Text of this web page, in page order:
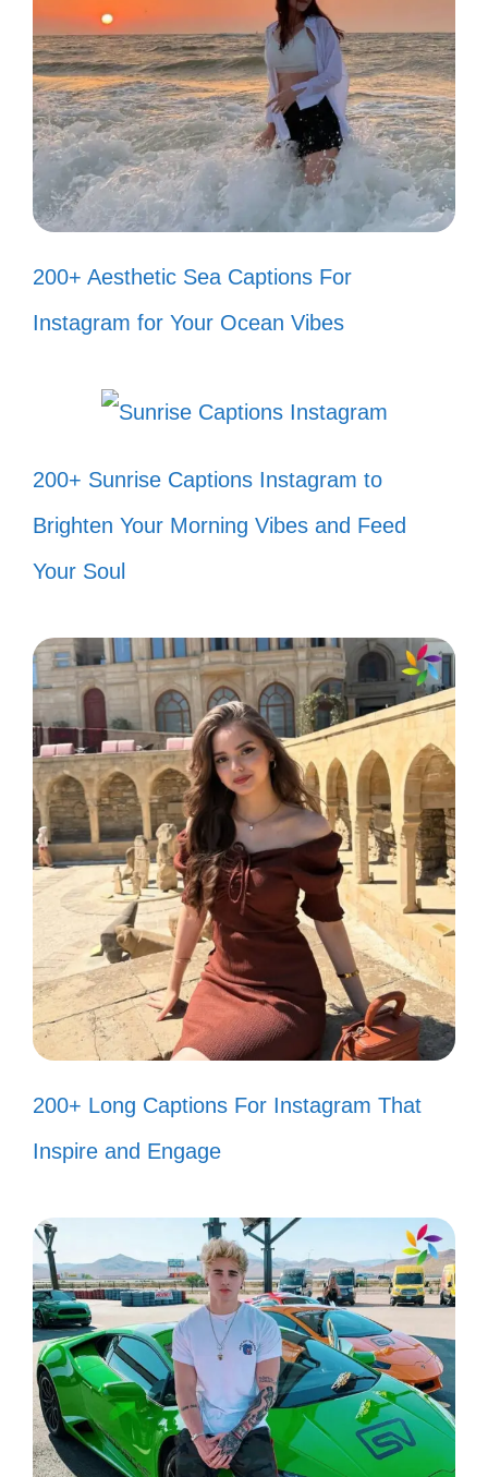
Just like a fine wine, I’m getting
better with time! 🍷
Living in a material world, and I’m
just a material girl! 💖
Every little thing I do is magic,
Just a small-town girl, living in my
In the jungle, the mighty jungle, I find
my groove! 🦁
I’ve got the power, and I’m ready to
Don’t stop believing—hold on to that
feeling! 🎶
It’s a party in my mind, and
everyone’s invited! 🎉
Feeling like a superstar, shining
bright like a diamond! 💎
Just like a prayer, I’m always there!
🙏
I’m walking on sunshine, and it feels
Take on me, I’ll be your friend in this
crazy ride! 🤗
Let’s groove tonight, share the spice
of life! 🌶️
I’m in the mood for dancing, and
nothing can stop me! 💃
Catch me if you can, I’m living life in
the fast lane! 🚗
200+ Aesthetic Sea Captions For
Instagram for Your Ocean Vibes
200+ Sunrise Captions Instagram to
Brighten Your Morning Vibes and Feed
Your Soul
200+ Long Captions For Instagram That
Inspire and Engage